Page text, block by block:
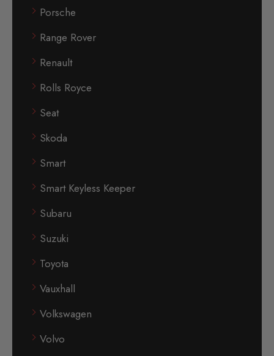
Porsche
Range Rover
Renault
Rolls Royce
Seat
Skoda
Smart
Smart Keyless Keeper
Subaru
Suzuki
Toyota
Vauxhall
Volkswagen
Volvo